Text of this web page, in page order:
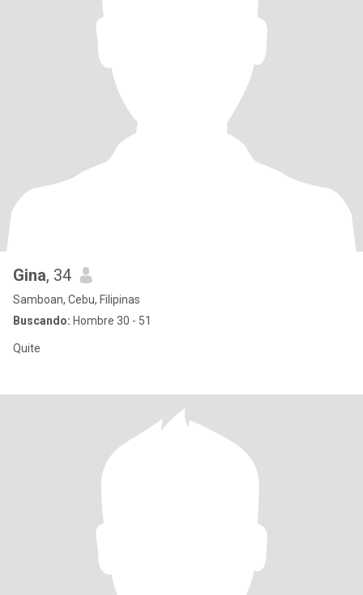
Gina, 34
Samboan, Cebu, Filipinas
Buscando: Hombre 30 - 51
Quite